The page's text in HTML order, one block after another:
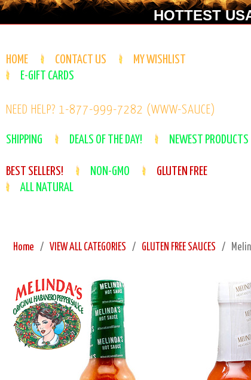
HOTTEST
HOME CONTACT US
MY WISHLIST
E-GIFT CARDS
NEED HELP? 1-877-999-7282 (WWW-SAUCE)
SHIPPING DEALS OF THE DAY! NEWEST PRODUCTS
BEST SELLERS! NON-GMO
GLUTEN FREE
ALL NATURAL
Home VIEW ALL CATEGORIES GLUTEN FREE SAUCES